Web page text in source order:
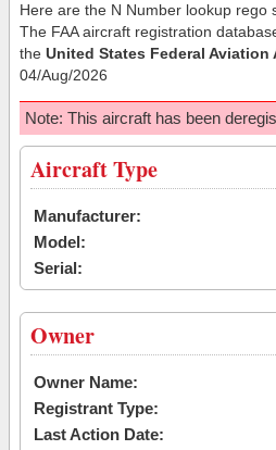
Here are the N Number lookup rego
The FAA aircraft registration
the United States Federal Aviation
04/Aug/2026
Note: This aircraft has been
Aircraft Type
Manufacturer:
Model:
Serial:
Owner
Owner Name:
Registrant Type:
Last Action Date: